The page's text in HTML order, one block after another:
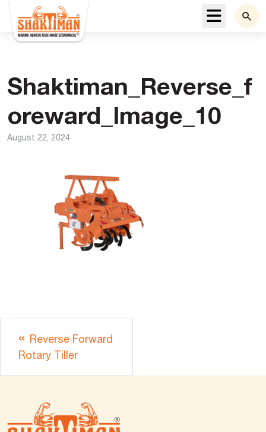
Menu
Shaktiman_Reverse_f
oreward_Image_10
August 22, 2024
Reverse Forward
Rotary Tiller